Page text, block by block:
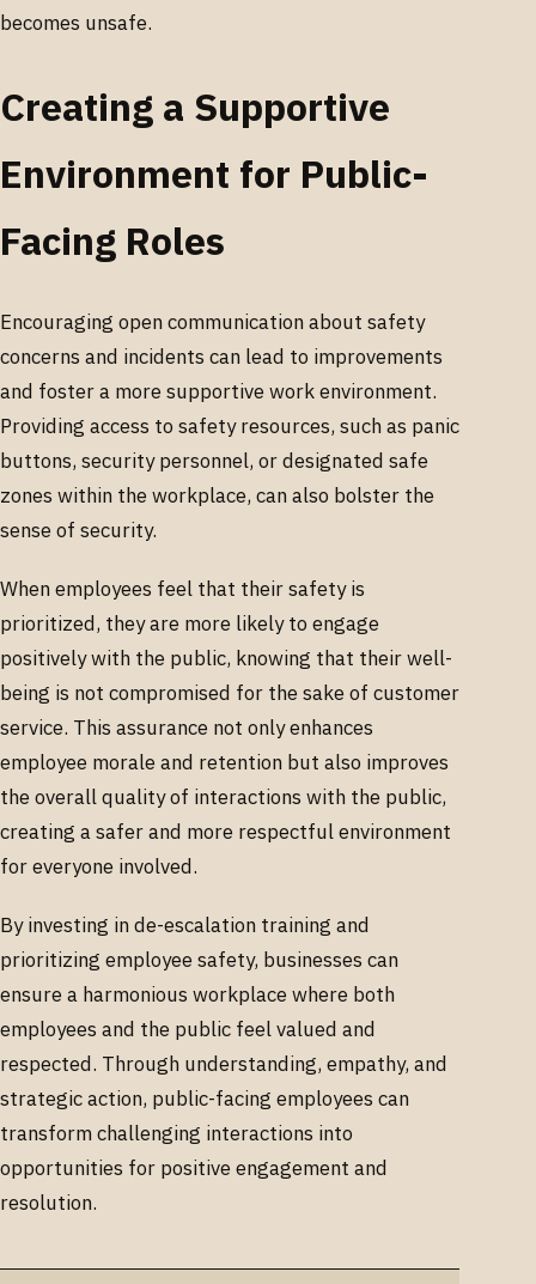
becomes unsafe.
Creating a Supportive
Environment for Public-
Facing Roles
Encouraging open communication about safety
concerns and incidents can lead to improvements
and foster a more supportive work environment.
Providing access to safety resources, such as panic
buttons, security personnel, or designated safe
zones within the workplace, can also bolster the
sense of security.
When employees feel that their safety is
prioritized, they are more likely to engage
positively with the public, knowing that their well-
being is not compromised for the sake of customer
service. This assurance not only enhances
employee morale and retention but also improves
the overall quality of interactions with the public,
creating a safer and more respectful environment
for everyone involved.
By investing in de-escalation training and
prioritizing employee safety, businesses can
ensure a harmonious workplace where both
employees and the public feel valued and
respected. Through understanding, empathy, and
strategic action, public-facing employees can
transform challenging interactions into
opportunities for positive engagement and
resolution.